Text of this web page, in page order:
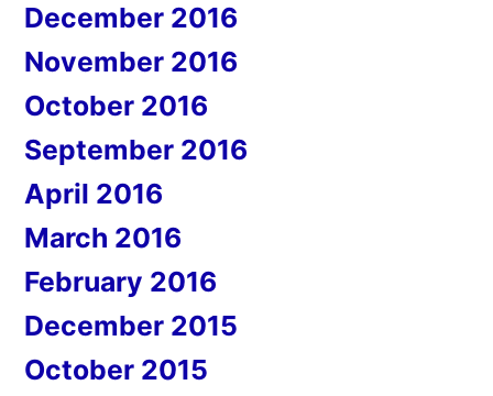
December 2016
November 2016
October 2016
September 2016
April 2016
March 2016
February 2016
December 2015
October 2015